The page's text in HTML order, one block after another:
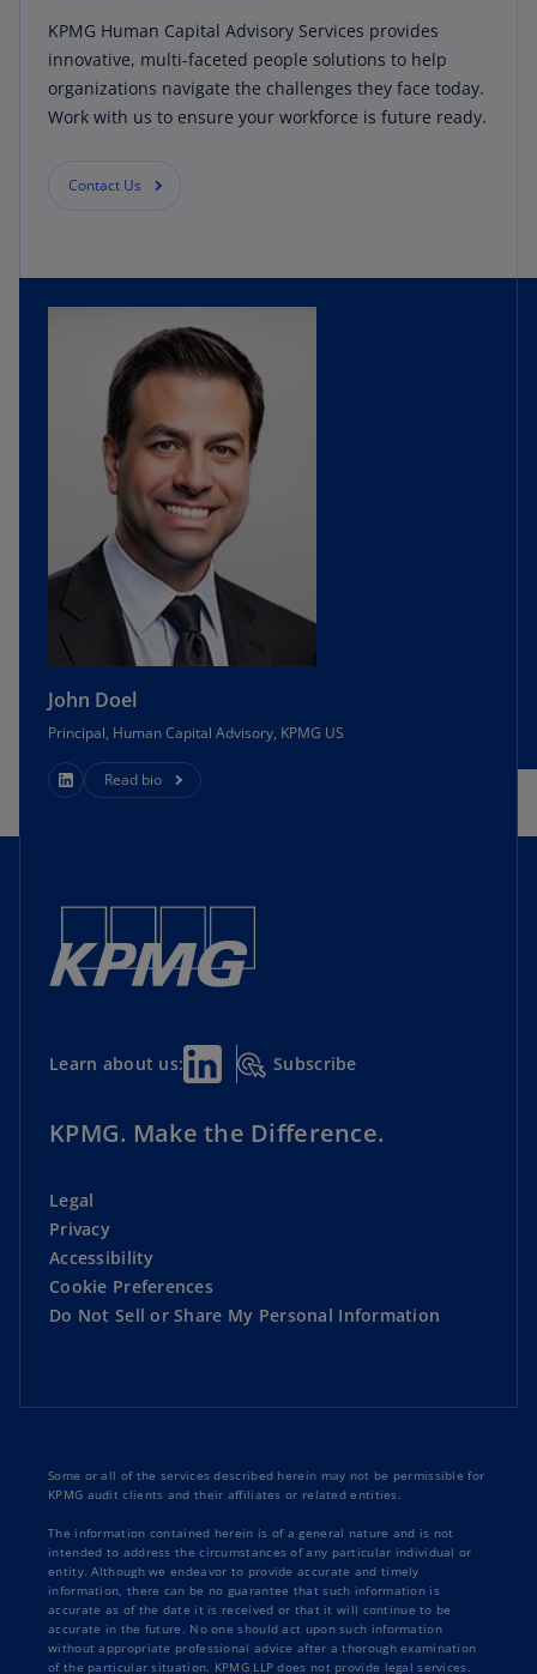
KPMG Human Capital Advisory Services provides
innovative, multi-faceted people solutions to help
organizations navigate the challenges they face today.
Work with us to ensure your workforce is future ready.
Contact Us
John Doel
Principal, Human Capital Advisory, KPMG US
Read bio
Learn about us: Subscribe
KPMG. Make the Difference.
Legal
Privacy
Accessibility
Cookie Preferences
Do Not Sell or Share My Personal Information
Some or all of the services described herein may not be permissible for
KPMG audit clients and their affiliates or related entities.
The information contained herein is of a general nature and is not
intended to address the circumstances of any particular individual or
entity. Although we endeavor to provide accurate and timely
information, there can be no guarantee that such information is
accurate as of the date it is received or that it will continue to be
accurate in the future. No one should act upon such information
without appropriate professional advice after a thorough examination
of the particular situation. KPMG LLP does not provide legal services.